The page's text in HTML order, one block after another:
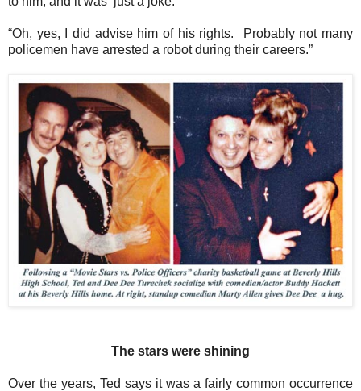
“Oh, yes, I did advise him of his rights.
Probably not many
policemen have arrested a robot during their careers.”
The stars were shining
Over the years, Ted says it was a fairly common occurrence